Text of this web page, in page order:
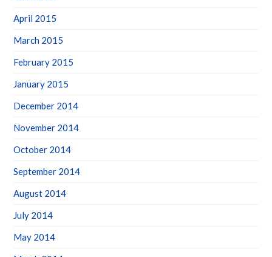
April 2015
March 2015
February 2015
January 2015
December 2014
November 2014
October 2014
September 2014
August 2014
July 2014
May 2014